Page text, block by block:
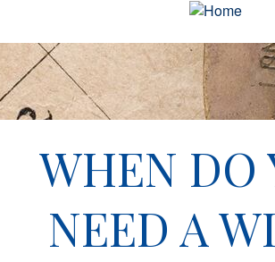
WHEN DO
NEED A